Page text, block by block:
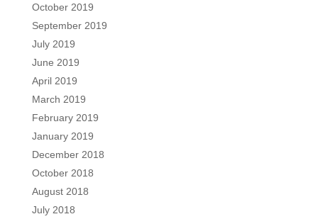
October 2019
September 2019
July 2019
June 2019
April 2019
March 2019
February 2019
January 2019
December 2018
October 2018
August 2018
July 2018